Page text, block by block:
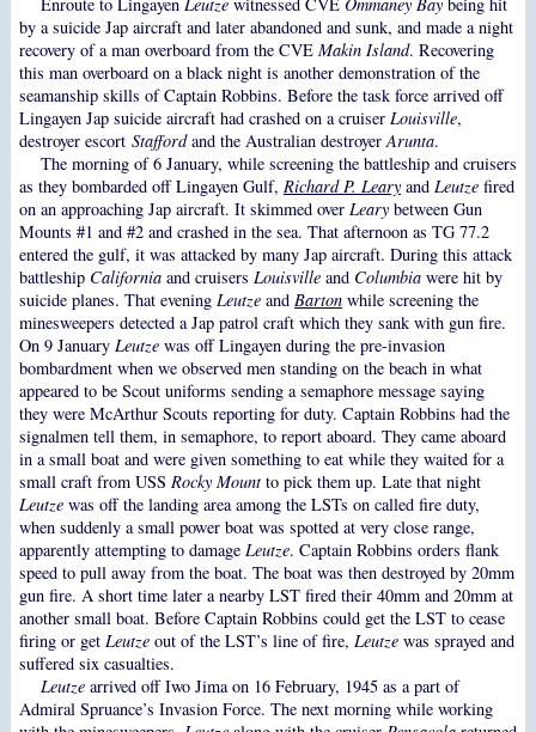
Enroute to Lingayen Leutzewitnessed CVE Ommaney Baybeing hit
by a suicide Jap aircraft and later abandoned and sunk, and made a night
recovery of a man overboard from the CVE Makin Island. Recovering
this man overboard on a black night is another demonstration of the
seamanship skills of Captain Robbins. Before the task force arrived off
Lingayen Jap suicide aircraft had crashed on a cruiser Louisville,
destroyer escort Staffordand the Australian destroyerArunta.
The morning of 6 January, while screening the battleship and cruisers
as they bombarded off Lingayen Gulf, Richard P. Learyand Leutzefired
on an approaching Jap aircraft. It skimmed over Learybetween Gun
Mounts #1 and #2 and crashed in the sea. That afternoon as TG 77.2
entered the gulf, it was attacked by many Jap aircraft. During this attack
battleship Californiaand cruisers Louisvilleand Columbiawere hit by
suicide planes. That evening Leutzeand Bartonwhile screening the
minesweepers detected a Jap patrol craft which they sank with gun fire.
On 9 January Leutzewas off Lingayen during the pre-invasion
bombardment when we observed men standing on the beach in what
appeared to be Scout uniforms sending a semaphore message saying
they were McArthur Scouts reporting for duty. Captain Robbins had the
signalmen tell them, in semaphore, to report aboard. They came aboard
in a small boat and were given something to eat while they waited for a
small craft from USS Rocky Mountto pick them up. Late that night
Leutzewas off the landing area among the LSTs on called fire duty,
when suddenly a small power boat was spotted at very close range,
apparently attempting to damage Leutze. Captain Robbins orders flank
speed to pull away from the boat. The boat was then destroyed by 20mm
gun fire. A short time later a nearby LST fired their 40mm and 20mm at
another small boat. Before Captain Robbins could get the LST to cease
firing or get Leutzeout of the LST’s line of fire, Leutzewas sprayed and
suffered six casualties.
Leutzearrived off Iwo Jima on 16 February, 1945 as a part of
Admiral Spruance’s Invasion Force. The next morning while working